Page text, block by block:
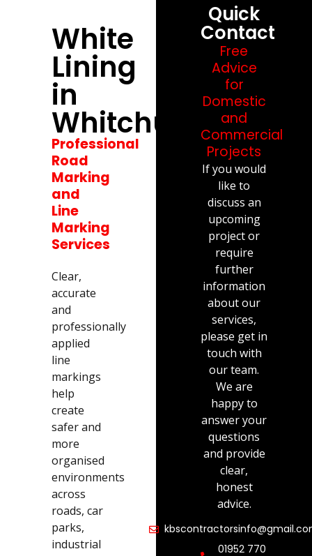
White
Lining
in
Whitchurch
Professional
Road
Marking
and
Line
Marking
Services
Clear,
accurate
and
professionally
applied
line
markings
help
create
safer and
more
organised
environments
across
roads, car
parks,
industrial
Quick
Contact
Free
Advice
for
Domestic
and
Commercial
Projects
If you would
like to
discuss an
upcoming
project or
require
further
information
about our
services,
please get in
touch with
our team.
We are
happy to
answer your
questions
and provide
clear,
honest
advice.
01952 770